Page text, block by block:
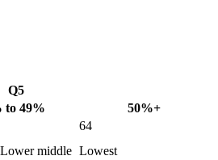
Q5
to 49%
50%+
64
middle Lowest